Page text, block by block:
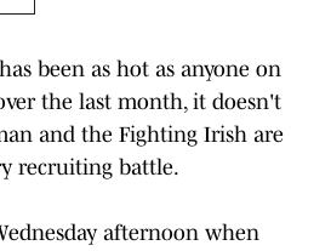
been as hot as anyone on
the last month, it doesn't
and the Fighting Irish are
recruiting battle.
afternoon when